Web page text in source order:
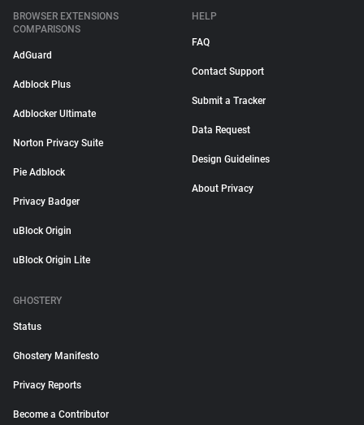
BROWSER EXTENSIONS
COMPARISONS
AdGuard
Adblock Plus
Adblocker Ultimate
Norton Privacy Suite
Pie Adblock
Privacy Badger
uBlock Origin
uBlock Origin Lite
HELP
FAQ
Contact Support
Submit a Tracker
Data Request
Design Guidelines
About Privacy
GHOSTERY
Status
Ghostery Manifesto
Privacy Reports
Become a Contributor